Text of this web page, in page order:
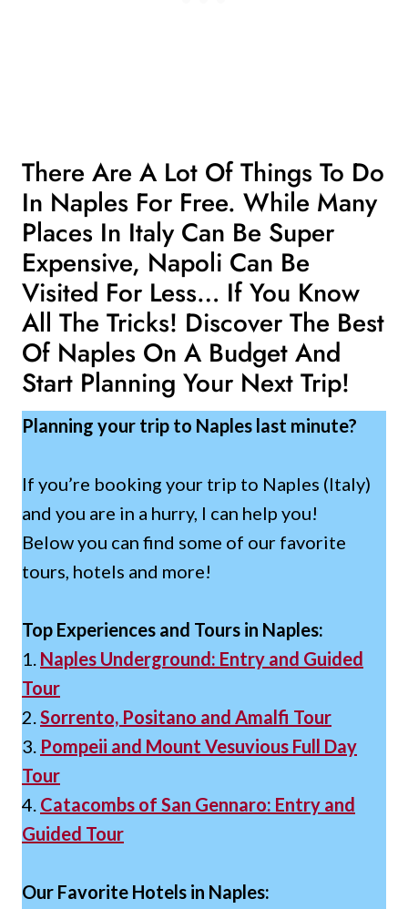
There Are A Lot Of Things To Do
In Naples For Free. While Many
Places In Italy Can Be Super
Expensive, Napoli Can Be
Visited For Less… If You Know
All The Tricks! Discover The Best
Of Naples On A Budget And
Start Planning Your Next Trip!
Planning your trip to Naples last minute?
If you’re booking your trip to Naples (Italy)
and you are in a hurry, I can help you!
Below you can find some of our favorite
tours, hotels and more!
Top Experiences and Tours in Naples:
1. Naples Underground: Entry and Guided
Tour
2.Sorrento, Positano and Amalfi Tour
3. Pompeii and Mount Vesuvious Full Day
Tour
4. Catacombs of San Gennaro: Entry and
Guided Tour
Our Favorite Hotels in Naples: